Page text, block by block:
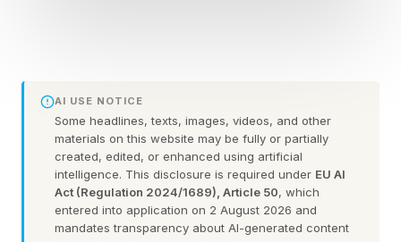
schools that combines traditional classroom
instruction with jobs inside a modified
manufacturing environment and has boosted
graduation rates at the city’s high schools to
over 90%, up from 64% when the program
AI USE NOTICE
Some headlines, texts, images, videos, and other
materials on this website may be fully or partially
created, edited, or enhanced using artificial
intelligence. This disclosure is required under EU AI
Act (Regulation 2024/1689), Article 50, which
entered into application on 2 August 2026 and
mandates transparency about AI-generated content